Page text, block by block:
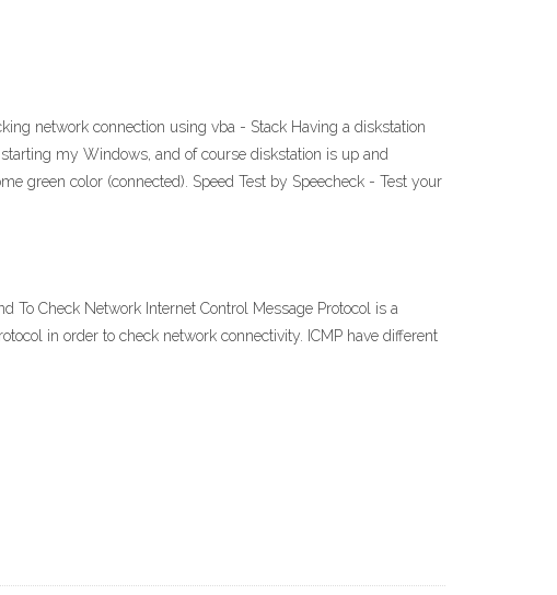
network connection using vba - Stack Having a diskstation
my Windows, and of course diskstation is up and
green color (connected). Speed Test by Speecheck - Test your
To Check Network Internet Control Message Protocol is a
in order to check network connectivity. ICMP have different